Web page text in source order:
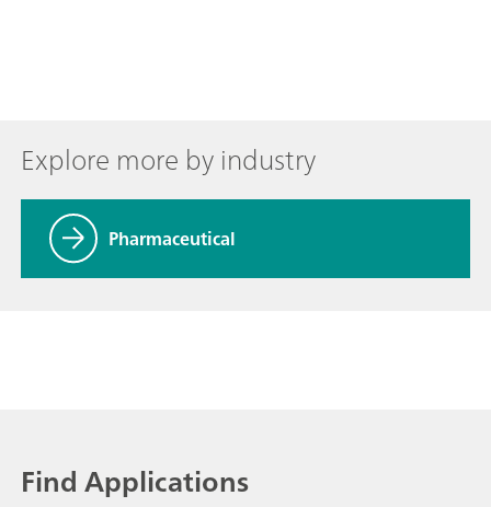
Explore more by industry
Pharmaceutical
Find Applications